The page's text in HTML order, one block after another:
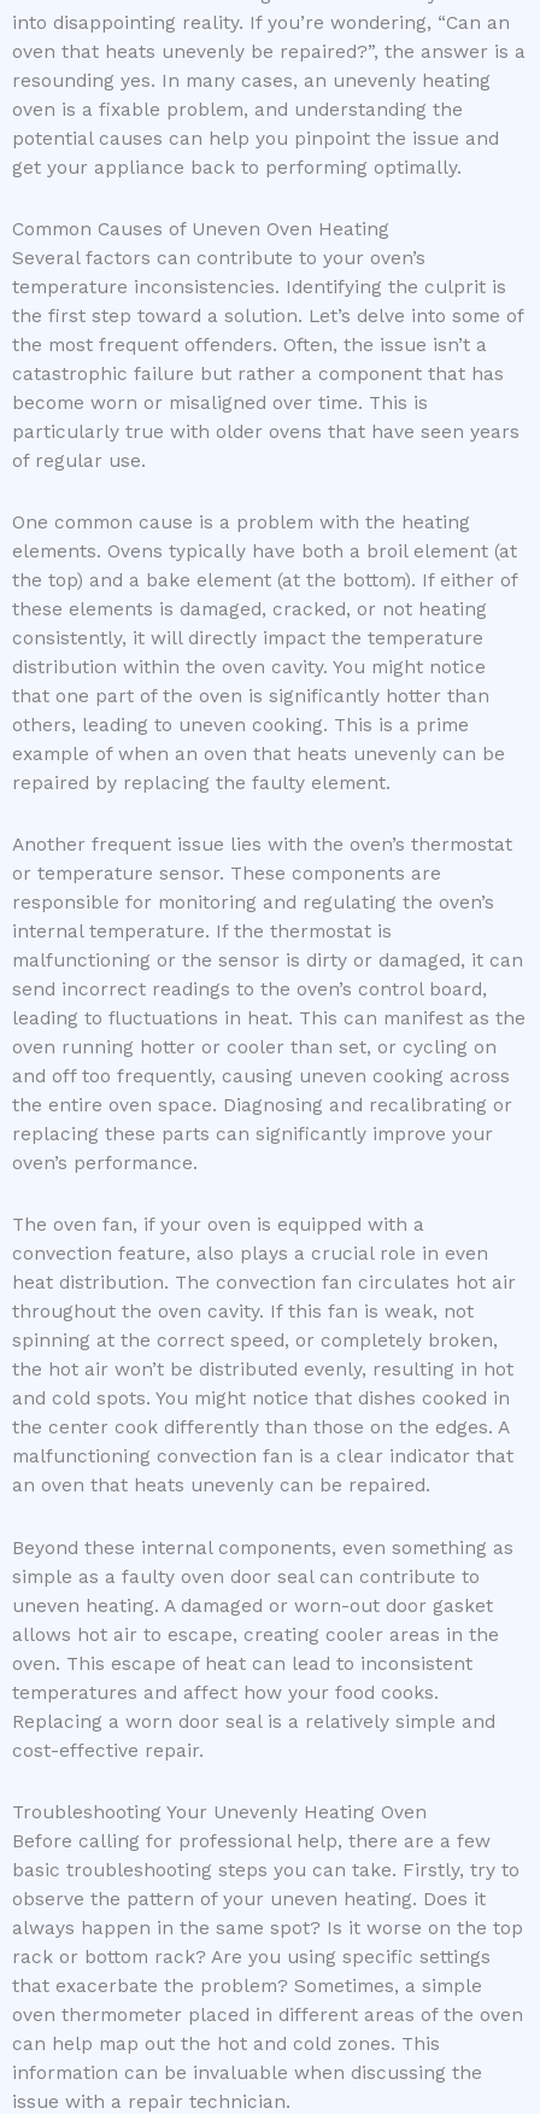
into disappointing reality. If you’re wondering, “Can an
oven that heats unevenly be repaired?”, the answer is a
resounding yes. In many cases, an unevenly heating
oven is a fixable problem, and understanding the
potential causes can help you pinpoint the issue and
get your appliance back to performing optimally.
Common Causes of Uneven Oven Heating
Several factors can contribute to your oven’s
temperature inconsistencies. Identifying the culprit is
the first step toward a solution. Let’s delve into some of
the most frequent offenders. Often, the issue isn’t a
catastrophic failure but rather a component that has
become worn or misaligned over time. This is
particularly true with older ovens that have seen years
of regular use.
One common cause is a problem with the heating
elements. Ovens typically have both a broil element (at
the top) and a bake element (at the bottom). If either of
these elements is damaged, cracked, or not heating
consistently, it will directly impact the temperature
distribution within the oven cavity. You might notice
that one part of the oven is significantly hotter than
others, leading to uneven cooking. This is a prime
example of when an oven that heats unevenly can be
repaired by replacing the faulty element.
Another frequent issue lies with the oven’s thermostat
or temperature sensor. These components are
responsible for monitoring and regulating the oven’s
internal temperature. If the thermostat is
malfunctioning or the sensor is dirty or damaged, it can
send incorrect readings to the oven’s control board,
leading to fluctuations in heat. This can manifest as the
oven running hotter or cooler than set, or cycling on
and off too frequently, causing uneven cooking across
the entire oven space. Diagnosing and recalibrating or
replacing these parts can significantly improve your
oven’s performance.
The oven fan, if your oven is equipped with a
convection feature, also plays a crucial role in even
heat distribution. The convection fan circulates hot air
throughout the oven cavity. If this fan is weak, not
spinning at the correct speed, or completely broken,
the hot air won’t be distributed evenly, resulting in hot
and cold spots. You might notice that dishes cooked in
the center cook differently than those on the edges. A
malfunctioning convection fan is a clear indicator that
an oven that heats unevenly can be repaired.
Beyond these internal components, even something as
simple as a faulty oven door seal can contribute to
uneven heating. A damaged or worn-out door gasket
allows hot air to escape, creating cooler areas in the
oven. This escape of heat can lead to inconsistent
temperatures and affect how your food cooks.
Replacing a worn door seal is a relatively simple and
cost-effective repair.
Troubleshooting Your Unevenly Heating Oven
Before calling for professional help, there are a few
basic troubleshooting steps you can take. Firstly, try to
observe the pattern of your uneven heating. Does it
always happen in the same spot? Is it worse on the top
rack or bottom rack? Are you using specific settings
that exacerbate the problem? Sometimes, a simple
oven thermometer placed in different areas of the oven
can help map out the hot and cold zones. This
information can be invaluable when discussing the
issue with a repair technician.